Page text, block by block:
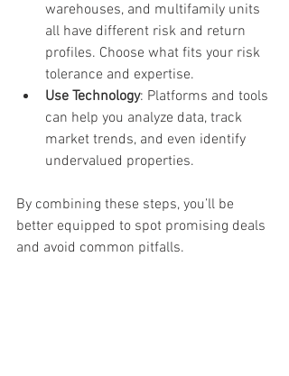
warehouses, and multifamily units
all have different risk and return
profiles. Choose what fits your risk
tolerance and expertise.
Use Technology: Platforms and tools
can help you analyze data, track
market trends, and even identify
undervalued properties.
By combining these steps, you’ll be
better equipped to spot promising deals
and avoid common pitfalls.